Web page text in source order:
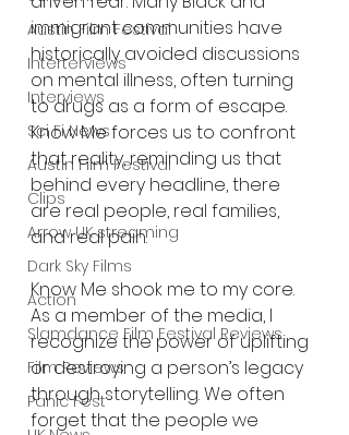
Austin Film Festival
Interterviews
Interviews
Sci Fi News
Austin Film Festival
Clips
Arrow UK streaming
Dark Sky Films
Action
Slamdance Film Festival Reviews
Film Reviews
Panic Fest
immigrant communities have
historically avoided discussions
on mental illness, often turning
to drugs as a form of escape.
Know Me forces us to confront
that reality, reminding us that
behind every headline, there
are real people, real families,
and real pain.
Know Me shook me to my core.
As a member of the media, I
recognize the power of uplifting
or destroying a person’s legacy
through storytelling. We often
forget that the people we